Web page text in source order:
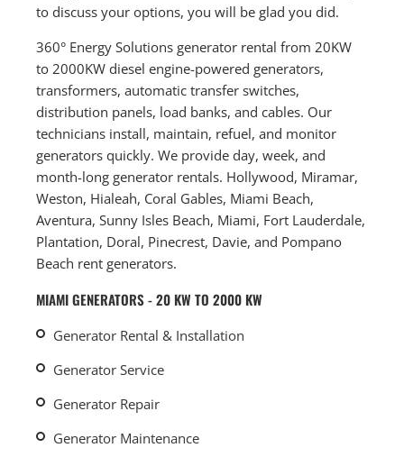
to discuss your options, you will be glad you did.
360° Energy Solutions generator rental from 20KW
to 2000KW diesel engine-powered generators,
transformers, automatic transfer switches,
distribution panels, load banks, and cables. Our
technicians install, maintain, refuel, and monitor
generators quickly. We provide day, week, and
month-long generator rentals. Hollywood, Miramar,
Weston, Hialeah, Coral Gables, Miami Beach,
Aventura, Sunny Isles Beach, Miami, Fort Lauderdale,
Plantation, Doral, Pinecrest, Davie, and Pompano
Beach rent generators.
MIAMI GENERATORS - 20 KW TO 2000 KW
Generator Rental & Installation
Generator Service
Generator Repair
Generator Maintenance